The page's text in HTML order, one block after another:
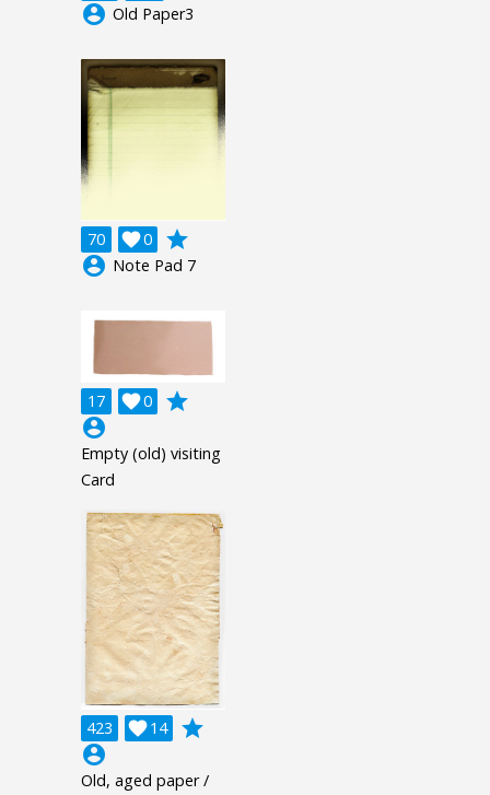
account_circle Old Paper3
70 0

grade
account_circle Note Pad 7
17 0

grade
account_circle
Empty (old) visiting
Card
423 14

grade
account_circle
Old, aged paper /